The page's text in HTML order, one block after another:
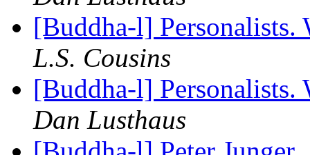
[Buddha-l] Personalists.
L.S. Cousins
[Buddha-l] Personalists.
Dan Lusthaus